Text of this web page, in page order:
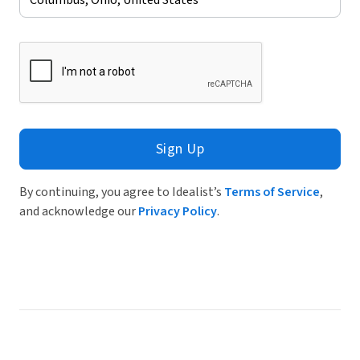
Sign Up
By continuing, you agree to Idealist’s Terms of Service,
and acknowledge ourPrivacy Policy.